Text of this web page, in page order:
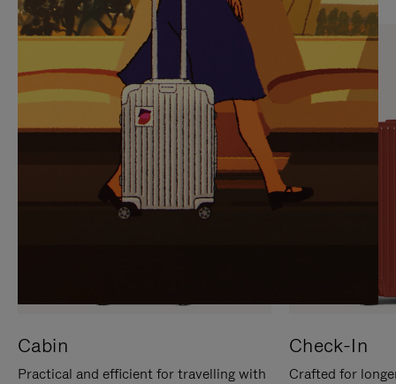
PAUSE
IT
UNMUTE
IT
Cabin
Practical and efficient for travelling with
Check-In
Crafted for